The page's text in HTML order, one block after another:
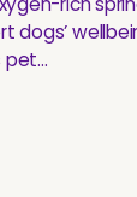
dogs’